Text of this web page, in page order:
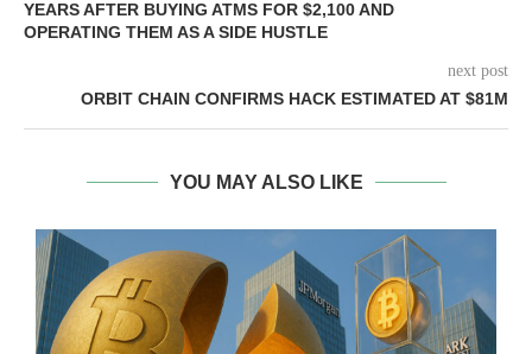
YEARS AFTER BUYING ATMS FOR $2,100 AND
OPERATING THEM AS A SIDE HUSTLE
next post
ORBIT CHAIN CONFIRMS HACK ESTIMATED AT $81M
YOU MAY ALSO LIKE